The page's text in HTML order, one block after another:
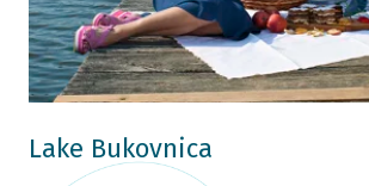
Lake Bukovnica